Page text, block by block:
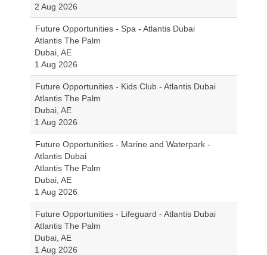
2 Aug 2026
Future Opportunities - Spa - Atlantis Dubai
Atlantis The Palm
Dubai, AE
1 Aug 2026
Future Opportunities - Kids Club - Atlantis Dubai
Atlantis The Palm
Dubai, AE
1 Aug 2026
Future Opportunities - Marine and Waterpark -
Atlantis Dubai
Atlantis The Palm
Dubai, AE
1 Aug 2026
Future Opportunities - Lifeguard - Atlantis Dubai
Atlantis The Palm
Dubai, AE
1 Aug 2026